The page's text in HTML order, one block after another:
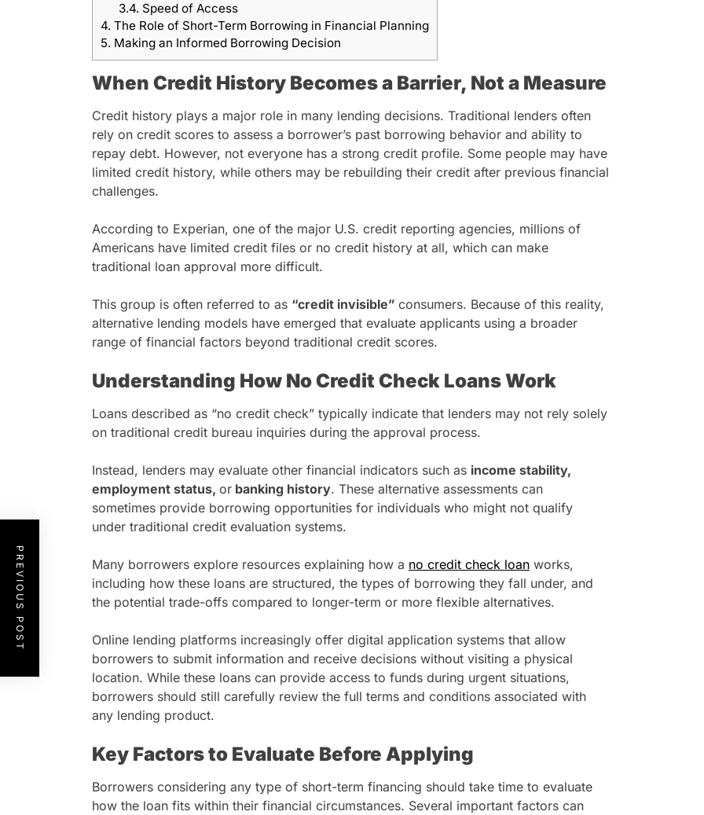
3.4. Speed of Access
4. The Role of Short-Term Borrowing in Financial Planning
5. Making an Informed Borrowing Decision
When Credit History Becomes a Barrier, Not a Measure
Credit history plays a major role in many lending decisions. Traditional lenders often
rely on credit scores to assess a borrower’s past borrowing behavior and ability to
repay debt. However, not everyone has a strong credit profile. Some people may have
limited credit history, while others may be rebuilding their credit after previous financial
challenges.
According to Experian, one of the major U.S. credit reporting agencies, millions of
Americans have limited credit files or no credit history at all, which can make
traditional loan approval more difficult.
This group is often referred to as “credit invisible” consumers. Because of this reality,
alternative lending models have emerged that evaluate applicants using a broader
range of financial factors beyond traditional credit scores.
Understanding How No Credit Check Loans Work
Loans described as “no credit check” typically indicate that lenders may not rely solely
on traditional credit bureau inquiries during the approval process.
Instead, lenders may evaluate other financial indicators such as income stability,
employment status, or banking history. These alternative assessments can
sometimes provide borrowing opportunities for individuals who might not qualify
under traditional credit evaluation systems.
Many borrowers explore resources explaining how a no credit check loan works,
including how these loans are structured, the types of borrowing they fall under, and
the potential trade-offs compared to longer-term or more flexible alternatives.
Online lending platforms increasingly offer digital application systems that allow
borrowers to submit information and receive decisions without visiting a physical
location. While these loans can provide access to funds during urgent situations,
borrowers should still carefully review the full terms and conditions associated with
any lending product.
Key Factors to Evaluate Before Applying
Borrowers considering any type of short-term financing should take time to evaluate
how the loan fits within their financial circumstances. Several important factors can
PREVIOUS POST